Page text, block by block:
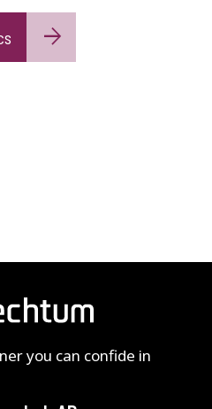
you can confide in